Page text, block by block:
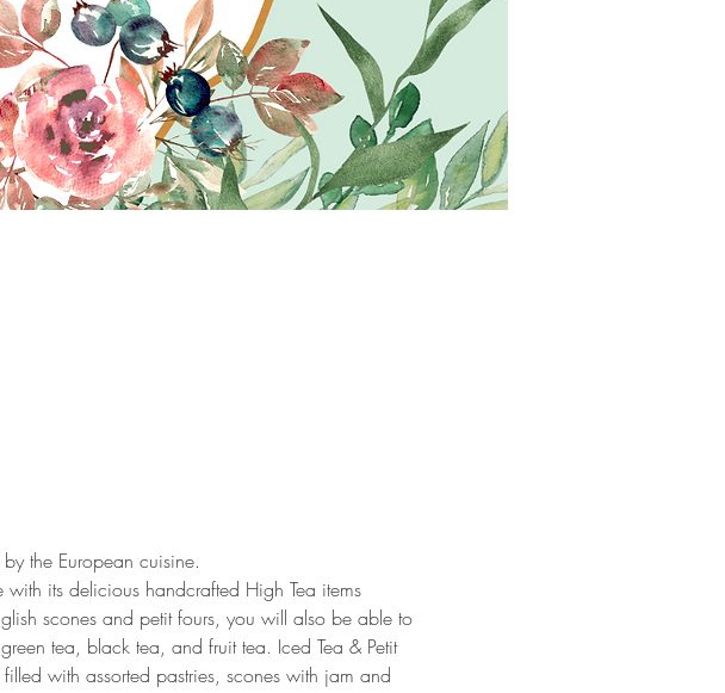
the European cuisine.
with its delicious handcrafted High Tea items
scones and petit fours, you will also be able to
tea, black tea, and fruit tea. Iced Tea & Petit
with assorted pastries, scones with jam and